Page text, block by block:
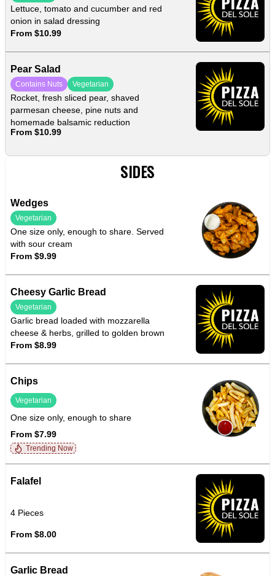
Lettuce, tomato and cucumber and red
onion in salad dressing
From $10.99
Pear Salad
Contains Nuts Vegetarian
Rocket, fresh sliced pear, shaved
parmesan cheese, pine nuts and
homemade balsamic reduction
From $10.99
SIDES
Wedges
Vegetarian
One size only, enough to share. Served
with sour cream
From $9.99
Cheesy Garlic Bread
Vegetarian
Garlic bread loaded with mozzarella
cheese & herbs, grilled to golden brown
From $8.99
Chips
Vegetarian
One size only, enough to share
From $7.99
Trending Now
Falafel
4 Pieces
From $8.00
Garlic Bread